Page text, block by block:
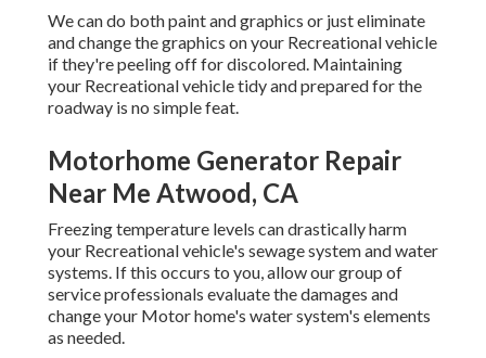
We can do both paint and graphics or just eliminate
and change the graphics on your Recreational vehicle
if they're peeling off for discolored. Maintaining
your Recreational vehicle tidy and prepared for the
roadway is no simple feat.
Motorhome Generator Repair
Near Me Atwood, CA
Freezing temperature levels can drastically harm
your Recreational vehicle's sewage system and water
systems. If this occurs to you, allow our group of
service professionals evaluate the damages and
change your Motor home's water system's elements
as needed.